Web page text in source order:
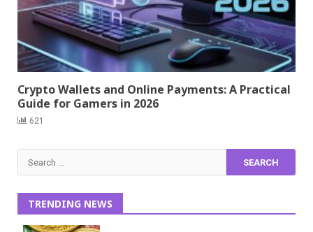
Crypto Wallets and Online Payments: A Practical
Guide for Gamers in 2026
621
Search
for:
TRENDING NEWS